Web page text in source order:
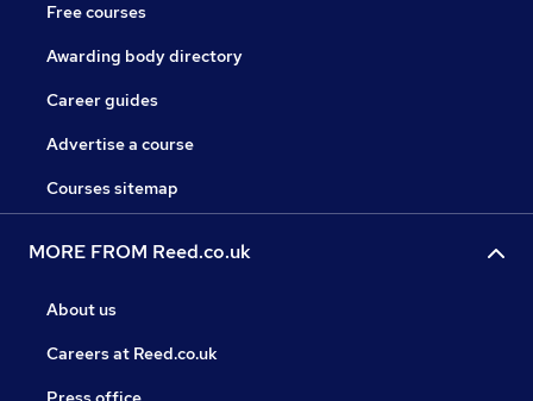
Free courses
Awarding body directory
Career guides
Advertise a course
Courses sitemap
MORE FROM Reed.co.uk
About us
Careers at Reed.co.uk